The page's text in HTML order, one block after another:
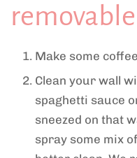
Make some
Clean your wall
spaghetti sauce
sneezed on that
spray some mix